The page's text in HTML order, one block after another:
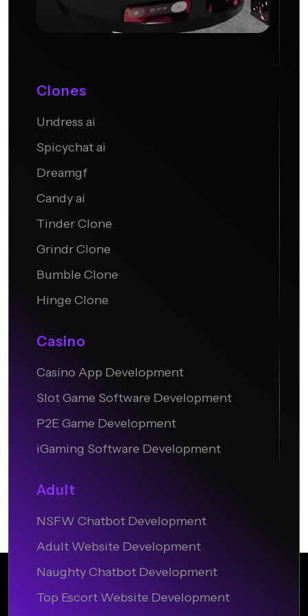
Clones
Undress ai
Spicychat ai
Dreamgf
Candy ai
Tinder Clone
Grindr Clone
Bumble Clone
Hinge Clone
Casino
Casino App Development
Slot Game Software Development
P2E Game Development
iGaming Software Development
Adult
NSFW Chatbot Development
Adult Website Development
Naughty Chatbot Development
Top Escort Website Development